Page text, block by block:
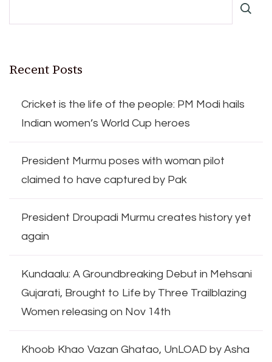
Recent Posts
Cricket is the life of the people: PM Modi hails
Indian women’s World Cup heroes
President Murmu poses with woman pilot
claimed to have captured by Pak
President Droupadi Murmu creates history yet
again
Kundaalu: A Groundbreaking Debut in Mehsani
Gujarati, Brought to Life by Three Trailblazing
Women releasing on Nov 14th
Khoob Khao Vazan Ghatao, UnLOAD by Asha